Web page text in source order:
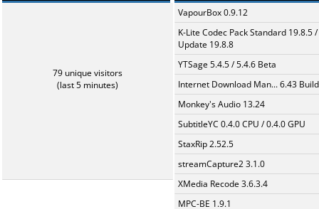
79 unique visitors
(last 5 minutes)
VapourBox 0.9.12
K-Lite Codec Pack Standard 19.8.5 /
Update 19.8.8
YTSage 5.4.5 / 5.4.6 Beta
Internet Download Man... 6.43
Monkey's Audio 13.24
SubtitleYC 0.4.0 CPU / 0.4.0 GPU
StaxRip 2.52.5
streamCapture2 3.1.0
XMedia Recode 3.6.3.4
MPC-BE 1.9.1